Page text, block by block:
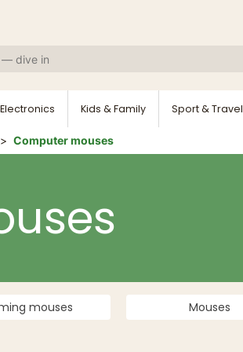
Kids & Family Sport & Travel
Computer mouses
mouses Mouses